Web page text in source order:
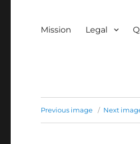
Mission Legal
Previous image Next